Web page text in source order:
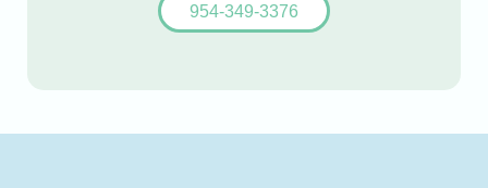
954-349-3376